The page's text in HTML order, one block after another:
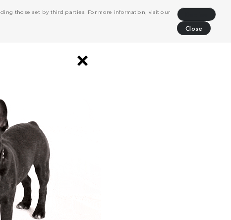
those set by third parties. For more information, visit our
Close